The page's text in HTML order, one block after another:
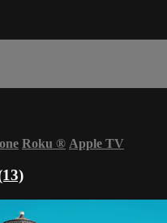
Roku ® Apple TV